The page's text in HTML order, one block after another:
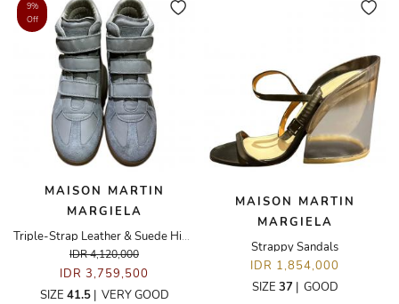
9%
Off
MAISON MARTIN
MARGIELA
Triple-Strap Leather & Suede High-Top Sneakers
IDR 4,120,000
IDR 3,759,500
SIZE 41.5| VERY GOOD
MAISON MARTIN
MARGIELA
Strappy Sandals
IDR 1,854,000
SIZE 37 | GOOD